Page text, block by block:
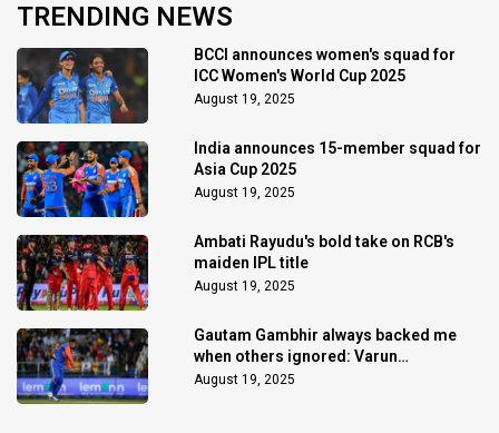
TRENDING NEWS
BCCI announces women's squad for
ICC Women's World Cup 2025
August 19, 2025
India announces 15-member squad for
Asia Cup 2025
August 19, 2025
Ambati Rayudu's bold take on RCB's
maiden IPL title
August 19, 2025
Gautam Gambhir always backed me
when others ignored: Varun
Chakaravarthy
August 19, 2025